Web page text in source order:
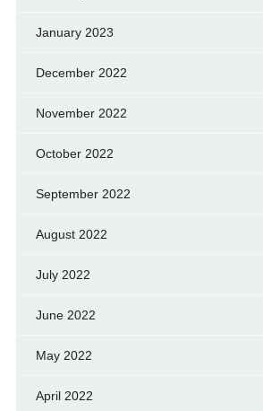
January 2023
December 2022
November 2022
October 2022
September 2022
August 2022
July 2022
June 2022
May 2022
April 2022